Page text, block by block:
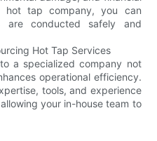
hot tap company, you can
are conducted safely and
Hot Tap Services
a specialized company not
operational efficiency.
tools, and experience
your in-house team to